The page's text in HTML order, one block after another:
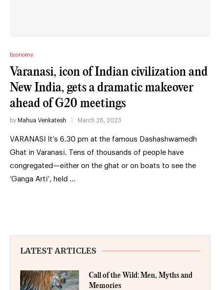
Economy
Varanasi, icon of Indian civilization and
New India, gets a dramatic makeover
ahead of G20 meetings
by Mahua Venkatesh March 26, 2023
VARANASI It’s 6.30 pm at the famous Dashashwamedh
Ghat in Varanasi. Tens of thousands of people have
congregated—either on the ghat or on boats to see the
‘Ganga Arti’, held …
LATEST ARTICLES
Call of the Wild: Men, Myths and
Memories